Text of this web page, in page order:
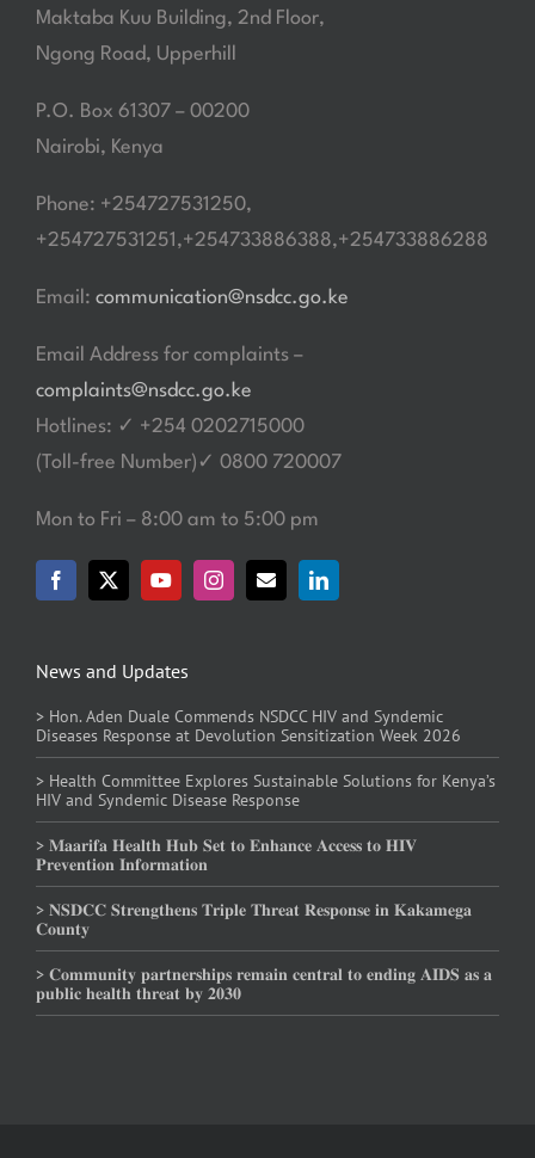
News and Updates
> Hon. Aden Duale Commends NSDCC HIV and Syndemic
Diseases Response at Devolution Sensitization Week 2026
> Health Committee Explores Sustainable Solutions for Kenya’s
HIV and Syndemic Disease Response
> 𝐌𝐚𝐚𝐫𝐢𝐟𝐚 𝐇𝐞𝐚𝐥𝐭𝐡 𝐇𝐮𝐛 𝐒𝐞𝐭 𝐭𝐨 𝐄𝐧𝐡𝐚𝐧𝐜𝐞 𝐀𝐜𝐜𝐞𝐬𝐬 𝐭𝐨 𝐇𝐈𝐕
𝐏𝐫𝐞𝐯𝐞𝐧𝐭𝐢𝐨𝐧 𝐈𝐧𝐟𝐨𝐫𝐦𝐚𝐭𝐢𝐨𝐧
> 𝐍𝐒𝐃𝐂𝐂 𝐒𝐭𝐫𝐞𝐧𝐠𝐭𝐡𝐞𝐧𝐬 𝐓𝐫𝐢𝐩𝐥𝐞 𝐓𝐡𝐫𝐞𝐚𝐭 𝐑𝐞𝐬𝐩𝐨𝐧𝐬𝐞 𝐢𝐧 𝐊𝐚𝐤𝐚𝐦𝐞𝐠𝐚
𝐂𝐨𝐮𝐧𝐭𝐲
> 𝐂𝐨𝐦𝐦𝐮𝐧𝐢𝐭𝐲 𝐩𝐚𝐫𝐭𝐧𝐞𝐫𝐬𝐡𝐢𝐩𝐬 𝐫𝐞𝐦𝐚𝐢𝐧 𝐜𝐞𝐧𝐭𝐫𝐚𝐥 𝐭𝐨 𝐞𝐧𝐝𝐢𝐧𝐠 𝐀𝐈𝐃𝐒 𝐚𝐬 𝐚
𝐩𝐮𝐛𝐥𝐢𝐜 𝐡𝐞𝐚𝐥𝐭𝐡 𝐭𝐡𝐫𝐞𝐚𝐭 𝐛𝐲 𝟐𝟎𝟑𝟎
Maktaba Kuu Building, 2nd Floor,
Ngong Road, Upperhill
P.O. Box 61307 – 00200
Nairobi, Kenya
Phone: +254727531250,
+254727531251,+254733886388,+254733886288
Email: communication@nsdcc.go.ke
Email Address for complaints –
complaints@nsdcc.go.ke
Hotlines: ✓ +254 0202715000
(Toll-free Number)✓ 0800 720007
Mon to Fri – 8:00 am to 5:00 pm